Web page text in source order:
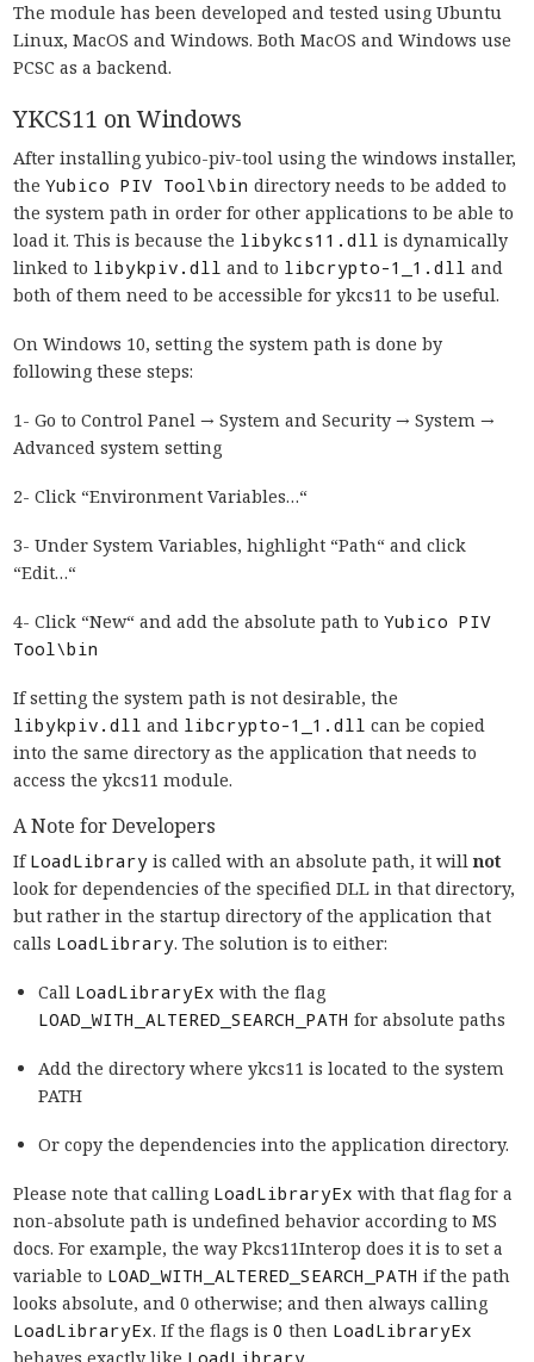
The module has been developed and tested using Ubuntu
Linux, MacOS and Windows. Both MacOS and Windows use
PCSC as a backend.
YKCS11 on Windows
After installing yubico-piv-tool using the windows installer,
the Yubico PIV Tool\bin directory needs to be added to
the system path in order for other applications to be able to
load it. This is because the libykcs11.dll is dynamically
linked to libykpiv.dll and to libcrypto-1_1.dll and
both of them need to be accessible for ykcs11 to be useful.
On Windows 10, setting the system path is done by
following these steps:
1- Go to Control Panel → System and Security → System →
Advanced system setting
2- Click “Environment Variables…“
3- Under System Variables, highlight “Path“ and click
“Edit…“
4- Click “New“ and add the absolute path to Yubico PIV
Tool\bin
If setting the system path is not desirable, the
libykpiv.dll and libcrypto-1_1.dll can be copied
into the same directory as the application that needs to
access the ykcs11 module.
A Note for Developers
IfLoadLibraryis called with an absolute path, it willnot
look for dependencies of the specified DLL in that directory,
but rather in the startup directory of the application that
calls LoadLibrary. The solution is to either:
Call LoadLibraryEx with the flag
LOAD_WITH_ALTERED_SEARCH_PATH for absolute paths
Add the directory where ykcs11 is located to the system
PATH
Or copy the dependencies into the application directory.
Please note that calling LoadLibraryEx with that flag for a
non-absolute path is undefined behavior according to MS
docs. For example, the way Pkcs11Interop does it is to set a
variable to LOAD_WITH_ALTERED_SEARCH_PATH if the path
looks absolute, and 0 otherwise; and then always calling
LoadLibraryEx. If the flags is 0 then LoadLibraryEx